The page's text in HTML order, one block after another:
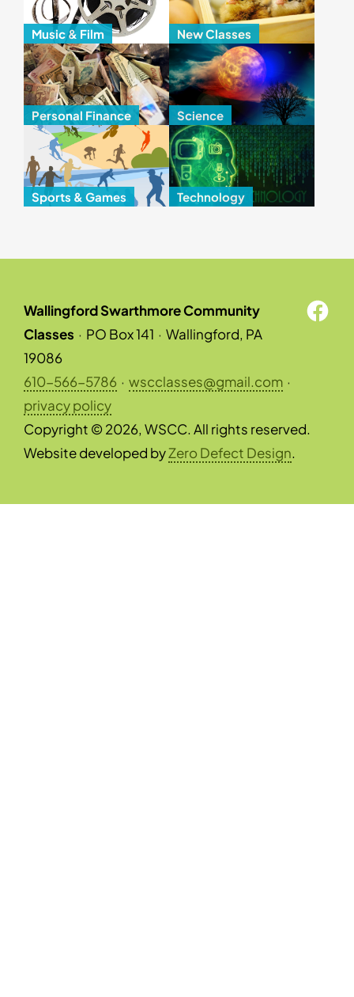
Music & Film New Classes
Personal Finance Science
Sports & Games Technology
Wallingford Swarthmore Community
Classes · PO Box 141 · Wallingford, PA
19086
610-566-5786 · wscclasses@gmail.com ·
privacy policy
Copyright © 2026, WSCC. All rights reserved.
Website developed byZero Defect Design.